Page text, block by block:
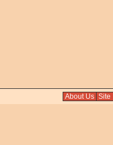
About Us Site